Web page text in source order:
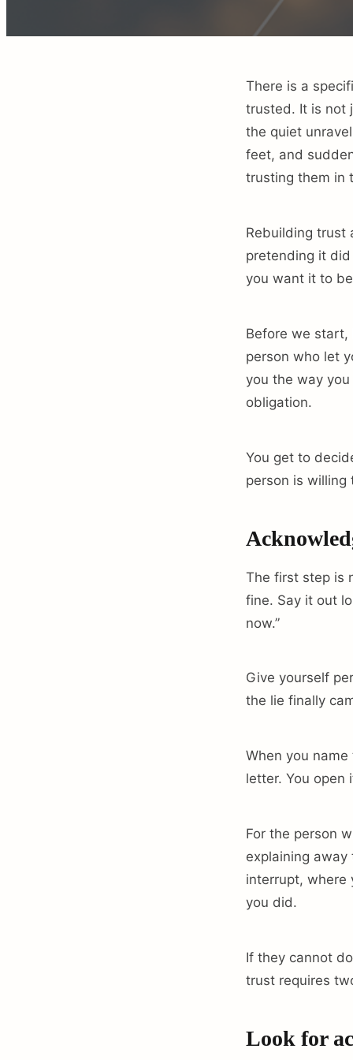
There is a
trusted. It is not
the quiet
feet, and
trusting them in
Rebuilding trust
pretending it
you want it to
Before we start,
person who let
you the way
obligation.
You get to
person is
The first step is
fine. Say it out
now.”
Give yourself
the lie finally
When you
letter. You open
For the person
explaining
interrupt, where
you did.
If they cannot
trust requires
Look for